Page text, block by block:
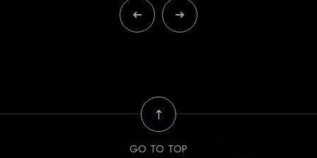
GO TO TOP